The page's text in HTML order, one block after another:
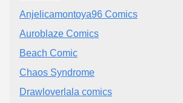
Anjelicamontoya96 Comics
Auroblaze Comics
Beach Comic
Chaos Syndrome
Drawloverlala comics